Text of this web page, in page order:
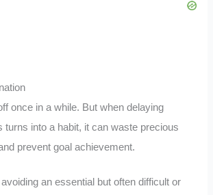
once in a while. But when delaying
turns into a habit, it can waste precious
prevent goal achievement.
an essential but often difficult or